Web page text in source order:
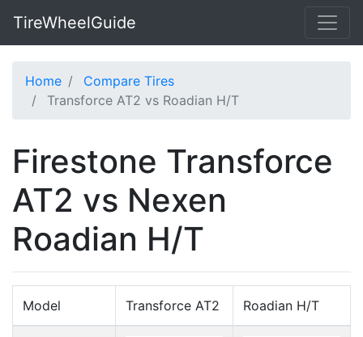
TireWheelGuide
Home
Compare Tires
Transforce AT2 vs Roadian H/T
Firestone Transforce
AT2 vs Nexen
Roadian H/T
Model Transforce AT2 Roadian H/T